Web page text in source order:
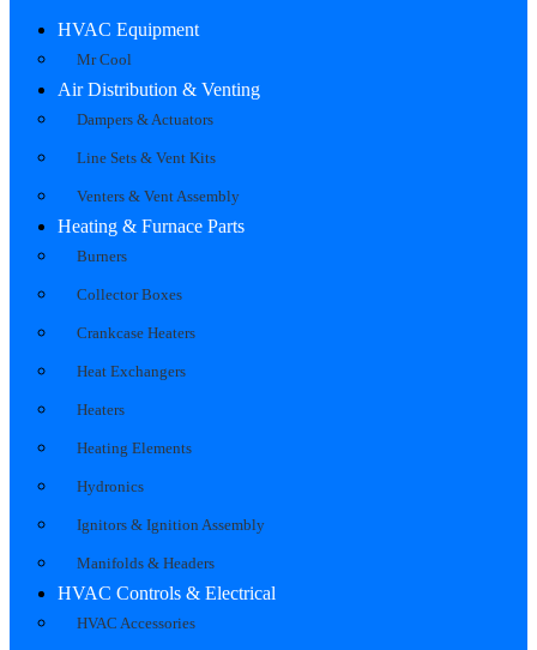
HVAC Equipment
Mr Cool
Air Distribution & Venting
Dampers & Actuators
Line Sets & Vent Kits
Venters & Vent Assembly
Heating & Furnace Parts
Burners
Collector Boxes
Crankcase Heaters
Heat Exchangers
Heaters
Heating Elements
Hydronics
Ignitors & Ignition Assembly
Manifolds & Headers
HVAC Controls & Electrical
HVAC Accessories